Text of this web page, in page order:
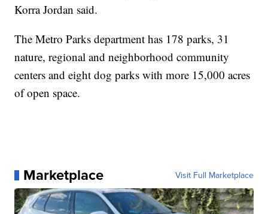
Korra Jordan said.
The Metro Parks department has 178 parks, 31
nature, regional and neighborhood community
centers and eight dog parks with more 15,000 acres
of open space.
Marketplace Visit Full Marketplace